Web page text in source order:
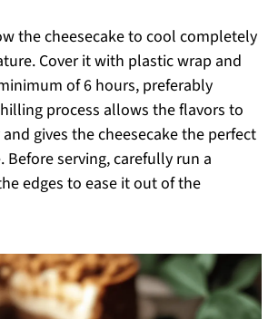
the cheesecake to cool completely
Cover it with plastic wrap and
of 6 hours, preferably
process allows the flavors to
gives the cheesecake the perfect
Before serving, carefully run a
edges to ease it out of the